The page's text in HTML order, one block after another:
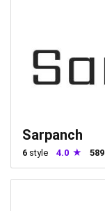
Sarpanch
6 style 4.0 589